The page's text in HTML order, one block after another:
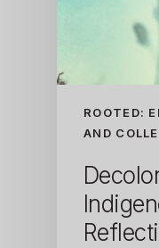
ROOTED:
AND